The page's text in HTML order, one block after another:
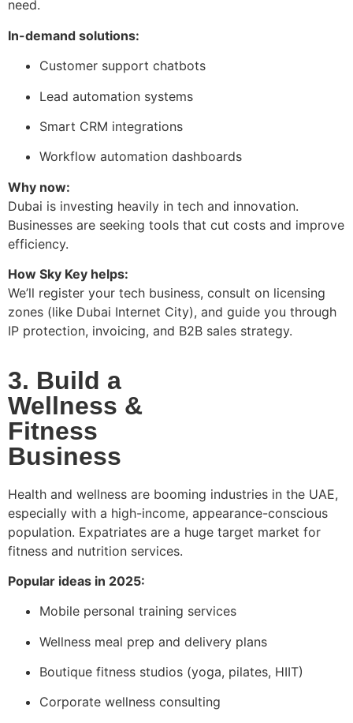
need.
In-demand solutions:
Customer support chatbots
Lead automation systems
Smart CRM integrations
Workflow automation dashboards
Why now:
Dubai is investing heavily in tech and innovation.
Businesses are seeking tools that cut costs and improve
efficiency.
How Sky Key helps:
We’ll register your tech business, consult on licensing
zones (like Dubai Internet City), and guide you through
IP protection, invoicing, and B2B sales strategy.
3. Build a
Wellness &
Fitness
Business
Health and wellness are booming industries in the UAE,
especially with a high-income, appearance-conscious
population. Expatriates are a huge target market for
fitness and nutrition services.
Popular ideas in 2025:
Mobile personal training services
Wellness meal prep and delivery plans
Boutique fitness studios (yoga, pilates, HIIT)
Corporate wellness consulting